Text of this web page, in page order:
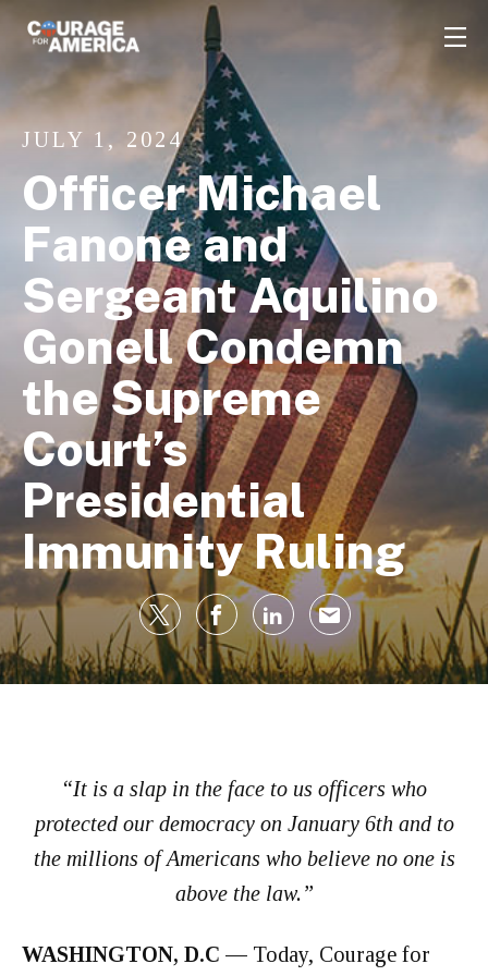
JULY 1, 2024
Officer Michael
Fanone and
Sergeant Aquilino
Gonell Condemn
the Supreme
Court’s
Presidential
Immunity Ruling
“It is a slap in the face to us officers who
protected our democracy on January 6th and to
the millions of Americans who believe no one is
above the law.”
WASHINGTON, D.C — Today, Courage for